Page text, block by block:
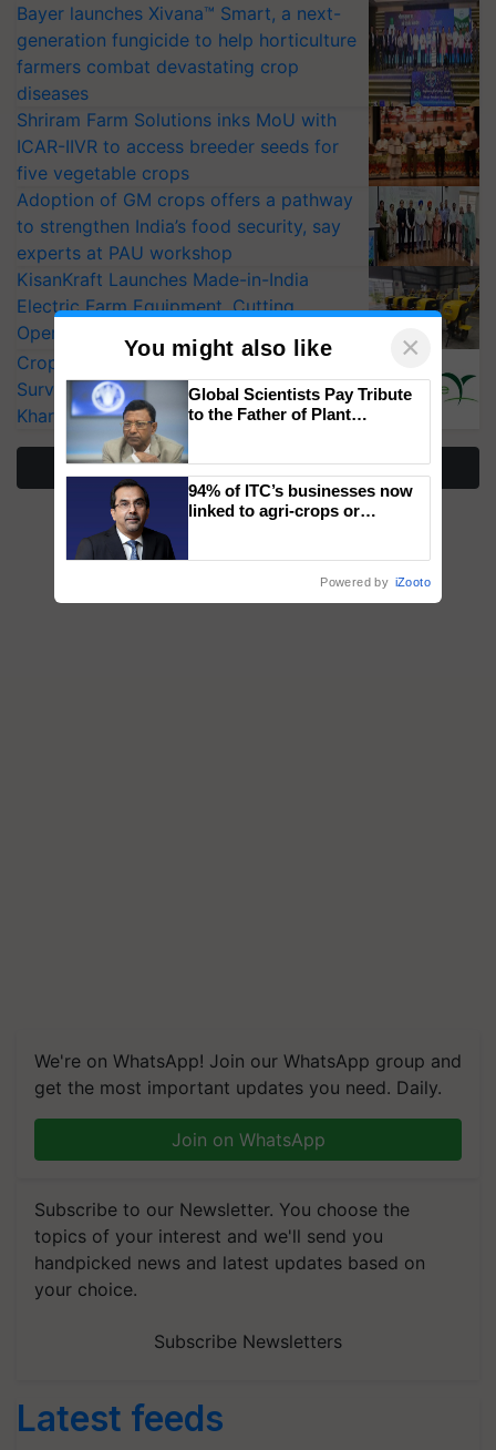
Bayer launches Xivana™ Smart, a next-
generation fungicide to help horticulture
farmers combat devastating crop
diseases
Shriram Farm Solutions inks MoU with
ICAR-IIVR to access breeder seeds for
five vegetable crops
Adoption of GM crops offers a pathway
to strengthen India’s food security, say
experts at PAU workshop
KisanKraft Launches Made-in-India
Electric Farm Equipment, Cutting
Operating Costs by Over 90%
CropLife India Urges Integrated Pest
Surveillance as El Niño Raises Risks for
Kharif Crops
More Stories
We're on WhatsApp! Join our WhatsApp group and
get the most important updates you need. Daily.
Join on WhatsApp
Subscribe to our Newsletter. You choose the
topics of your interest and we'll send you
handpicked news and latest updates based on
your choice.
Subscribe Newsletters
Latest feeds
You might also like ×
Global Scientists Pay Tribute
to the Father of Plant
94% of ITC’s businesses now
linked to agri-crops or
Powered by iZooto